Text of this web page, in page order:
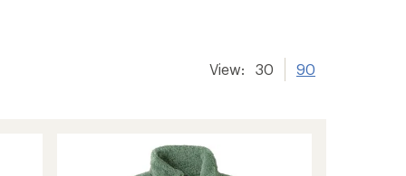
View: 30 90